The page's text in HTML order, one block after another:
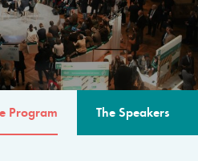
Program The Speakers